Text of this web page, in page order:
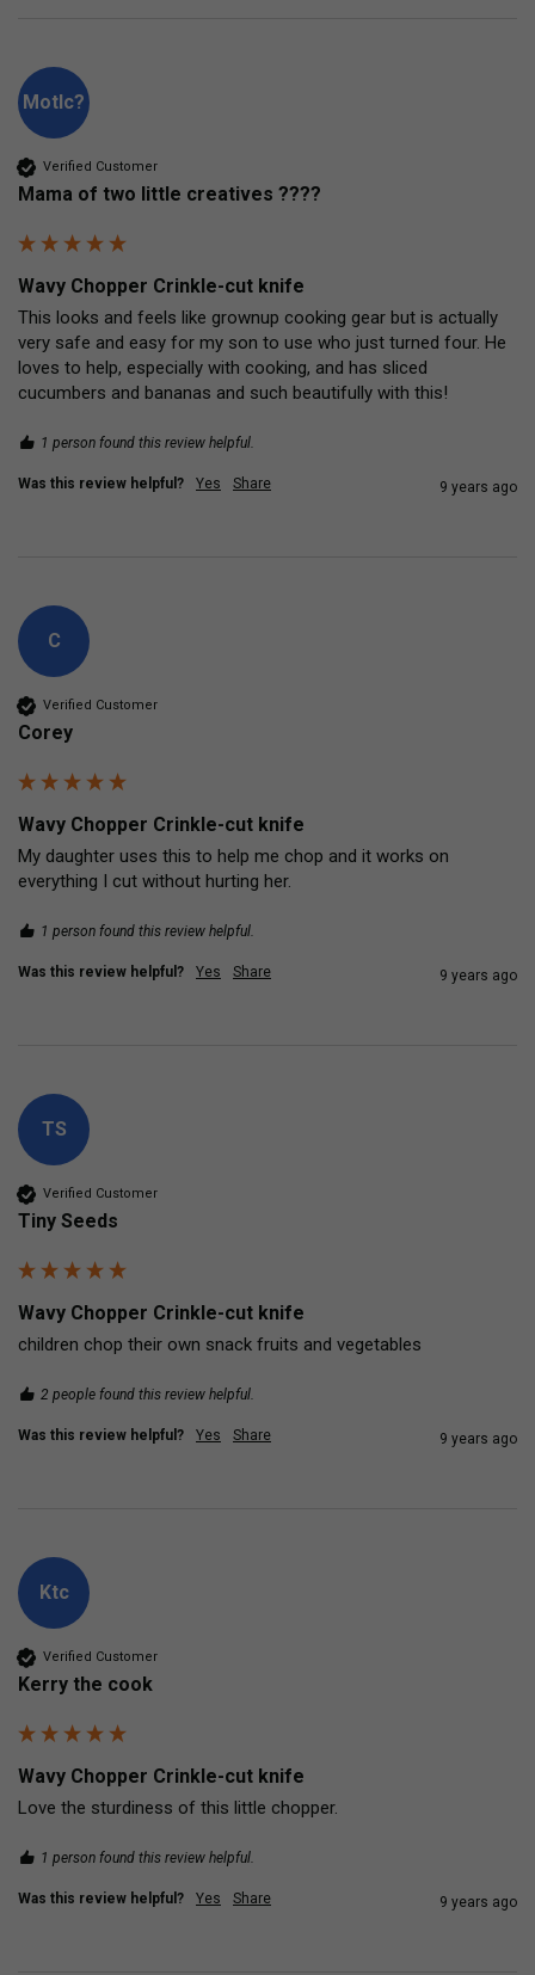
Motlc?
Verified Customer
Mama of two little creatives ????
Wavy Chopper Crinkle-cut knife
This looks and feels like grownup cooking gear but is actually
very safe and easy for my son to use who just turned four. He
loves to help, especially with cooking, and has sliced
cucumbers and bananas and such beautifully with this!
1 person found this review helpful.
Was this review helpful? Yes Share 9 years ago
C
Verified Customer
Corey
Wavy Chopper Crinkle-cut knife
My daughter uses this to help me chop and it works on
everything I cut without hurting her.
1 person found this review helpful.
Was this review helpful? Yes Share 9 years ago
TS
Verified Customer
Tiny Seeds
Wavy Chopper Crinkle-cut knife
children chop their own snack fruits and vegetables
2 people found this review helpful.
Was this review helpful? Yes Share 9 years ago
Ktc
Verified Customer
Kerry the cook
Wavy Chopper Crinkle-cut knife
Love the sturdiness of this little chopper.
1 person found this review helpful.
Was this review helpful? Yes Share 9 years ago